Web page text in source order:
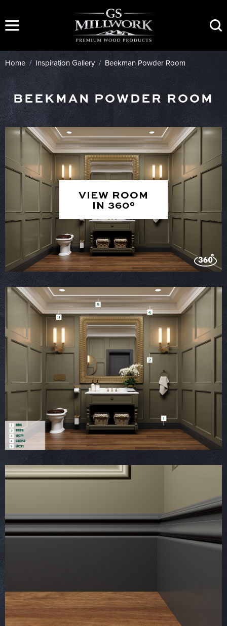
content
Home / Inspiration Gallery/ Beekman Powder Room
BEEKMAN POWDER ROOM
VIEW ROOM
IN 360°